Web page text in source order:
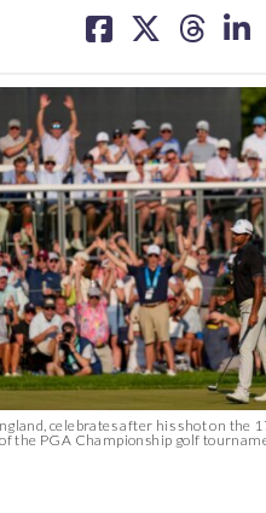
on on on on
celebrates after his shot on the
the PGA Championship golf